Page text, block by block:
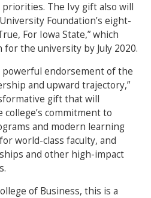
The Ivy gift also will
Foundation’s eight-
For Iowa State,” which
the university by July 2020.
powerful endorsement of the
and upward trajectory,”
gift that will
commitment to
and modern learning
world-class faculty, and
and other high-impact
of Business, this is a